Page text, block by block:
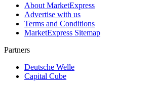
About MarketExpress
Advertise with us
Terms and Conditions
MarketExpress Sitemap
Partners
Deutsche Welle
Capital Cube